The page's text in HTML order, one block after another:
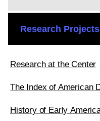
Research Projects
Research at the Center
The Index of American
History of Early